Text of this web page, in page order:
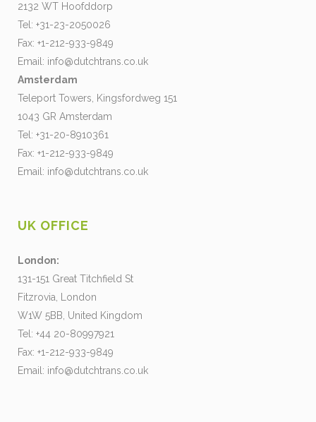
2132 WT Hoofddorp
Tel: +31-23-2050026
Fax: +1-212-933-9849
Email: info@dutchtrans.co.uk
Amsterdam
Teleport Towers, Kingsfordweg 151
1043 GR Amsterdam
Tel: +31-20-8910361
Fax: +1-212-933-9849
Email: info@dutchtrans.co.uk
UK OFFICE
London:
131-151 Great Titchfield St
Fitzrovia, London
W1W 5BB, United Kingdom
Tel: +44 20-80997921
Fax: +1-212-933-9849
Email: info@dutchtrans.co.uk